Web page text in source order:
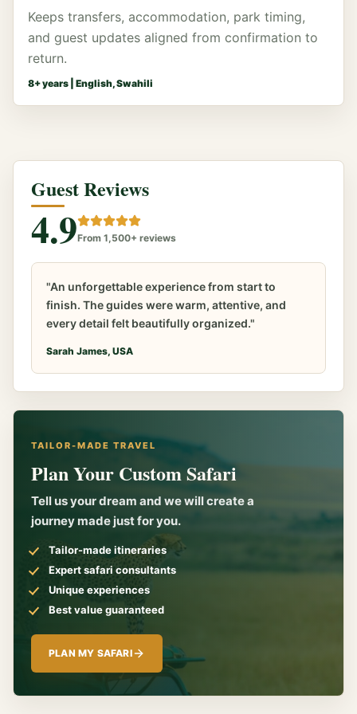
Keeps transfers, accommodation, park timing,
and guest updates aligned from confirmation to
return.
8+ years | English, Swahili
Guest Reviews
4.9From 1,500+ reviews
"An unforgettable experience from start to
finish. The guides were warm, attentive, and
every detail felt beautifully organized."
Sarah James, USA
TAILOR-MADE TRAVEL
Plan Your Custom Safari
Tell us your dream and we will create a
journey made just for you.
Tailor-made itineraries
Expert safari consultants
Unique experiences
Best value guaranteed
PLAN MY SAFARI